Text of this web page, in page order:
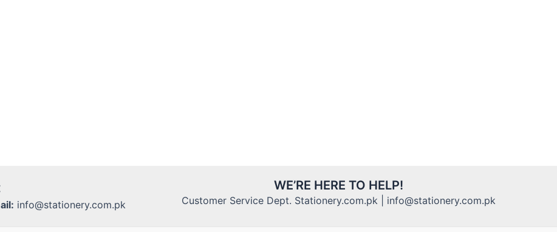
info@stationery.com.pk
WE’RE HERE TO HELP!
Customer Service Dept. Stationery.com.pk | info@stationery.com.pk